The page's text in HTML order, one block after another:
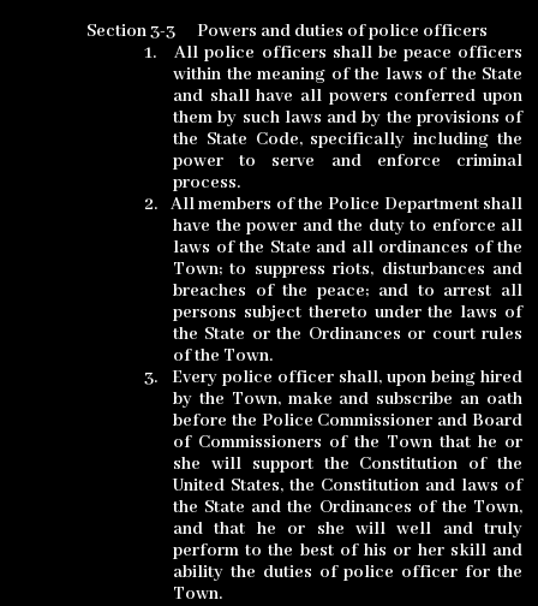
Section 3-3
Powers and duties of police officers
1.
All police officers shall be peace officers
within the meaning of the laws of the State
and shall have all powers conferred upon
them by such laws and by the provisions of
the State Code, specifically including the
power to serve and enforce criminal
process.
2.
All members of the Police Department shall
have the power and the duty to enforce all
laws of the State and all ordinances of the
Town; to suppress riots, disturbances and
breaches of the peace; and to arrest all
persons subject thereto under the laws of
the State or the Ordinances or court rules
of the Town.
3.
Every police officer shall, upon being hired
by the Town, make and subscribe an oath
before the Police Commissioner and Board
of Commissioners of the Town that he or
she will support the Constitution of the
United States, the Constitution and laws of
the State and the Ordinances of the Town,
and that he or she will well and truly
perform to the best of his or her skill and
ability the duties of police officer for the
Town.